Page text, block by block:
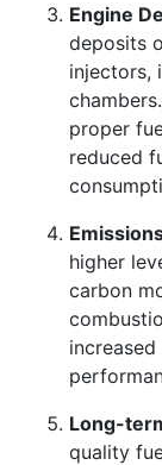
Engine
deposits
injectors,
proper
reduced
higher
carbon
Long-
quality